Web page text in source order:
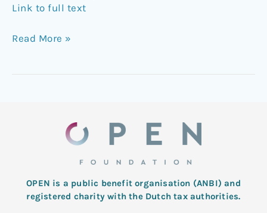
Link to full text
Read More »
OPEN is a public benefit organisation (ANBI) and
registered charity with the Dutch tax authorities.